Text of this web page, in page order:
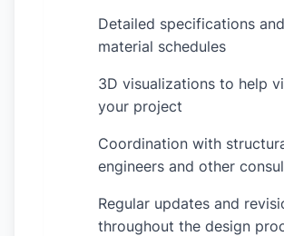
Detailed specifications and
material schedules
3D visualizations to help
your project
Coordination with
engineers and other
Regular updates and
throughout the design